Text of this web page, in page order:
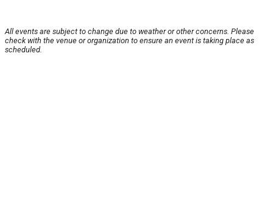
All events are subject to change due to weather or other concerns. Please
check with the venue or organization to ensure an event is taking place as
scheduled.